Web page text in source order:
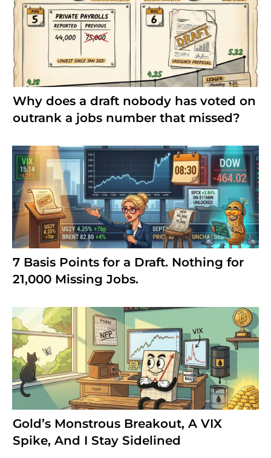
Why does a draft nobody has voted on
outrank a jobs number that missed?
7 Basis Points for a Draft. Nothing for
21,000 Missing Jobs.
Gold’s Monstrous Breakout, A VIX
Spike, And I Stay Sidelined